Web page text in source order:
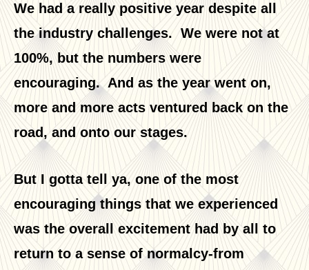
We had a really positive year despite all
the industry challenges. We were not at
100%, but the numbers were
encouraging. And as the year went on,
more and more acts ventured back on the
road, and onto our stages.
But I gotta tell ya, one of the most
encouraging things that we experienced
was the overall excitement had by all to
return to a sense of normalcy-from